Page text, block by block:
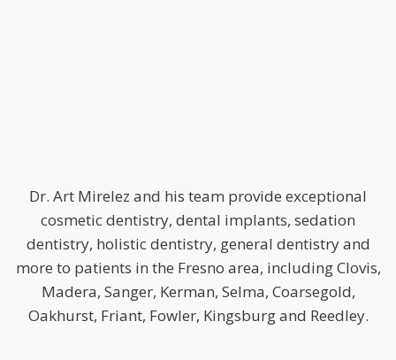
Dr. Art Mirelez and his team provide exceptional
cosmetic dentistry, dental implants, sedation
dentistry, holistic dentistry, general dentistry and
more to patients in the Fresno area, including Clovis,
Madera, Sanger, Kerman, Selma, Coarsegold,
Oakhurst, Friant, Fowler, Kingsburg and Reedley.